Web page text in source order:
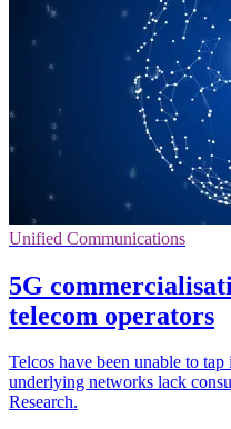
Unified Communications
5G
telecom operators
Telcos have been unable to
underlying networks lack
Research.